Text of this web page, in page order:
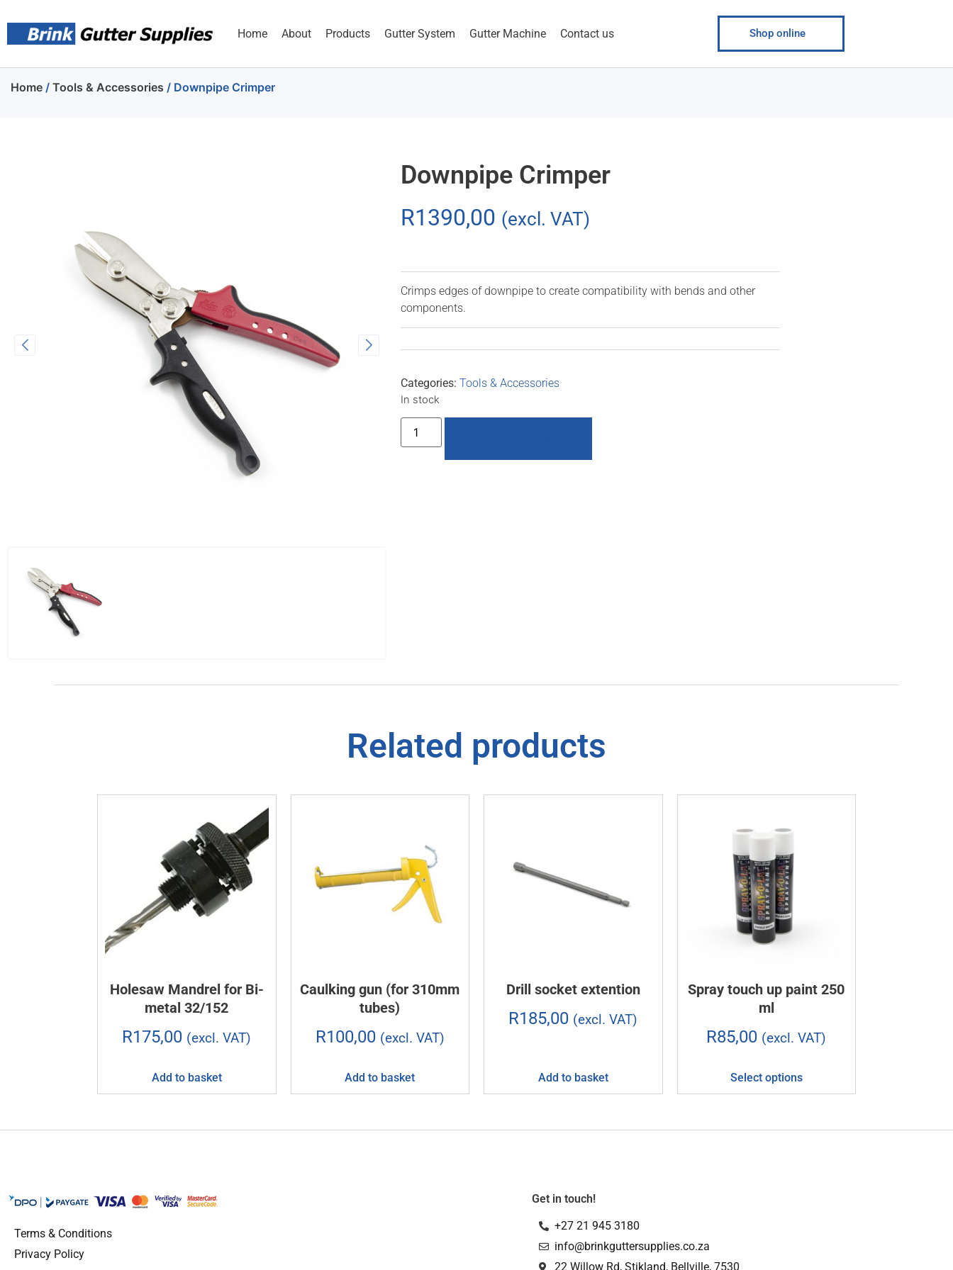
Home About Products Gutter System Gutter Machine Contact us Shop online
Home / Tools & Accessories / Downpipe Crimper
Downpipe Crimper
R1390,00 (excl. VAT)
Crimps edges of downpipe to create compatibility with bends and other
components.
Categories: Tools & Accessories
In stock
Related products
Holesaw Mandrel for Bi-
metal 32/152
R175,00 (excl. VAT)
Add to basket
Caulking gun (for 310mm
tubes)
R100,00 (excl. VAT)
Add to basket
Drill socket extention
R185,00 (excl. VAT)
Add to basket
Spray touch up paint 250
ml
R85,00 (excl. VAT)
Select options
Terms & Conditions
Privacy Policy
Get in touch!
+27 21 945 3180
info@brinkguttersupplies.co.za
22 Willow Rd, Stikland, Bellville, 7530